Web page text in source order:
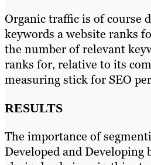
Organic traffic is of course
keywords a website ranks
the number of relevant
ranks for, relative to its
measuring stick for SEO
RESULTS
The importance of
Developed and Developing